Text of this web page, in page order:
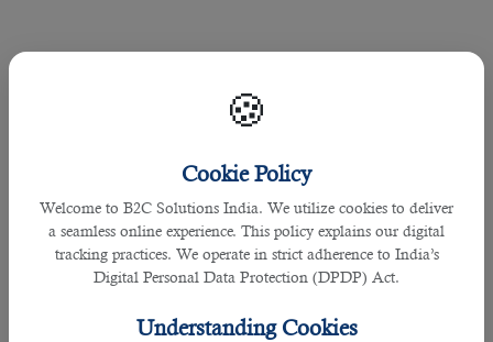
🍪
Cookie Policy
Welcome to B2C Solutions India. We utilize cookies to deliver
a seamless online experience. This policy explains our digital
tracking practices. We operate in strict adherence to India’s
Digital Personal Data Protection (DPDP) Act.
Understanding Cookies
Leading Outsourcing Service in Qatar
By Joel Johnson
Qatar, one of the richest countries in the world is a place where different